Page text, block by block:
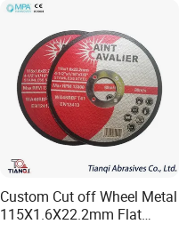
Custom Cut off Wheel Metal
115X1.6X22.2mm Flat